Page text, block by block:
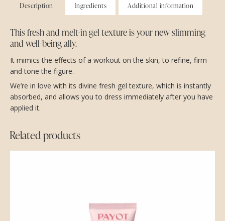
Description Ingredients Additional information
This fresh and melt-in gel texture is your new slimming
and well-being ally.
It mimics the effects of a workout on the skin, to refine, firm
and tone the figure.
We’re in love with its divine fresh gel texture, which is instantly
absorbed, and allows you to dress immediately after you have
applied it.
Related products